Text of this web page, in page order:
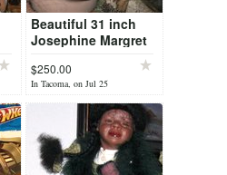
Beautiful 31 inch
Josephine Margret
Porcelain Doll from
Canada
$250.00
In Tacoma, on Jul 25